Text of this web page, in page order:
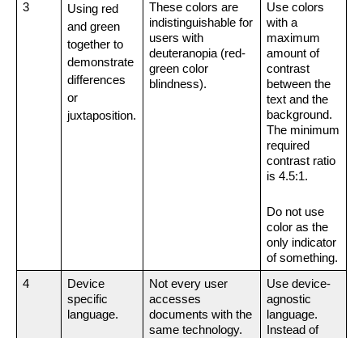
3
Using red
and green
together to
demonstrate
differences
or
juxtaposition.
These colors are
indistinguishable for
users with
deuteranopia (red-
green color
blindness).
Use colors
with a
maximum
amount of
contrast
between the
text and the
background.
The minimum
required
contrast ratio
is 4.5:1.
Do not use
color as the
only indicator
of something.
4
Device
specific
language.
Not every user
accesses
documents with the
same technology.
Use device-
agnostic
language.
Instead of